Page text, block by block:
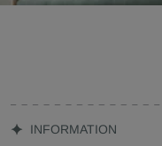
INFORMATION